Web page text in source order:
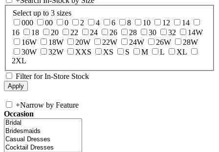
Select up to 3 sizes
000
00 0 2 4 6 8 10 12
14
16
18 20 22 24 26 28 30 32
14W
16W
18W 20W 22W 24W 26W
28W
30W
32W XXS XS S M L
XL
2XL
Filter for In-Store Stock
+Narrow by Feature
Occasion